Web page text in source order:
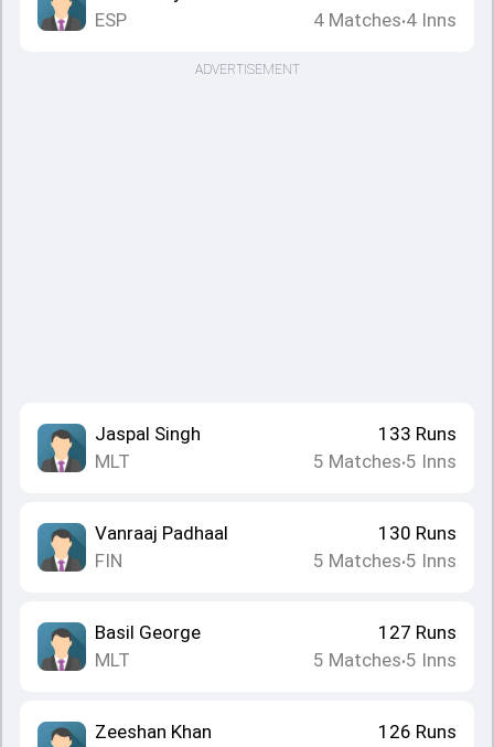
ESP
4 Matches•4 Inns
ADVERTISEMENT
Jaspal Singh
MLT
133 Runs
5 Matches•5 Inns
Vanraaj Padhaal
FIN
130 Runs
5 Matches•5 Inns
Basil George
MLT
127 Runs
5 Matches•5 Inns
Zeeshan Khan
126 Runs